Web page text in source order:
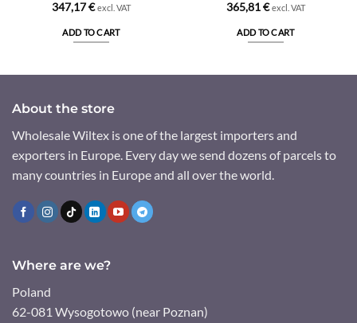
347,17€ excl. VAT
ADD TO CART
365,81€ excl. VAT
ADD TO CART
About the store
Wholesale Wiltex is one of the largest importers and
exporters in Europe. Every day we send dozens of parcels to
many countries in Europe and all over the world.
Where are we?
Poland
62-081 Wysogotowo (near Poznan)